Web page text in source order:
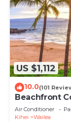
US $1,112
10.0(101
Beachfront
available .
Air Conditioner
Kihei
Wailea